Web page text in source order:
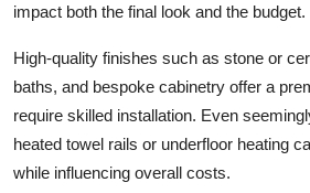
impact both the final look and the budget.
High-quality finishes such as stone or
baths, and bespoke cabinetry offer a
require skilled installation. Even
heated towel rails or underfloor heating
while influencing overall costs.